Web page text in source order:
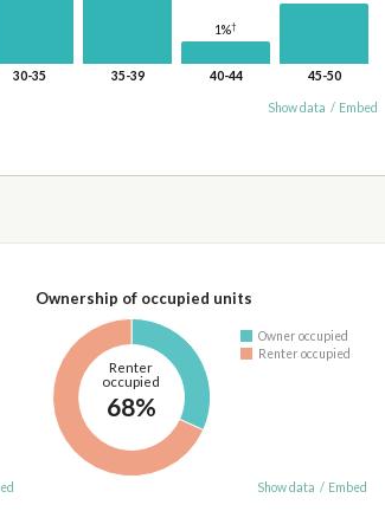
30-35 35-39
1%†
40-44 45-50
Show data / Embed
Ownership of occupied units
Renter
occupied
68%
Owner occupied
Renter occupied
Show data / Embed